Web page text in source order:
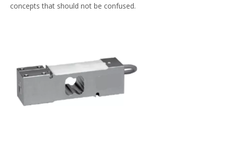
concepts that should not be confused.